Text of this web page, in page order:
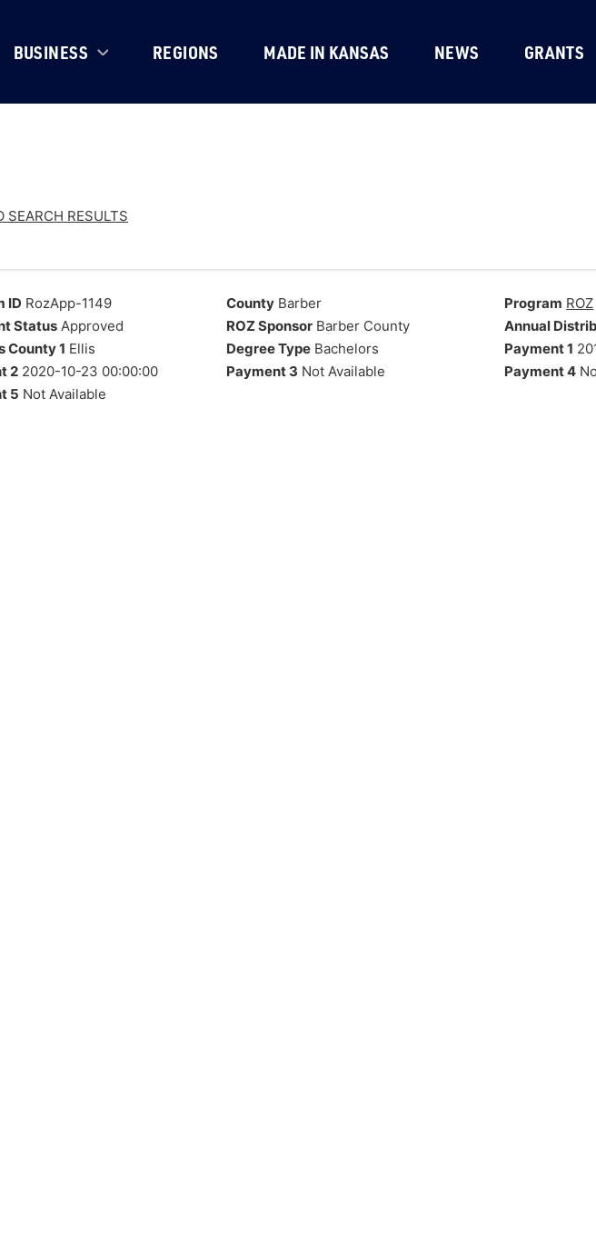
BUSINESS REGIONS MADE IN KANSAS NEWS GRANTS
SEARCH RESULTS
ID RozApp-1149 CountyBarber Program ROZ
Status Approved ROZ SponsorBarber County Annual
County 1 Ellis Degree TypeBachelors Payment 1
2 2020-10-23 00:00:00 Payment 3 Not Available Payment 4
5 Not Available